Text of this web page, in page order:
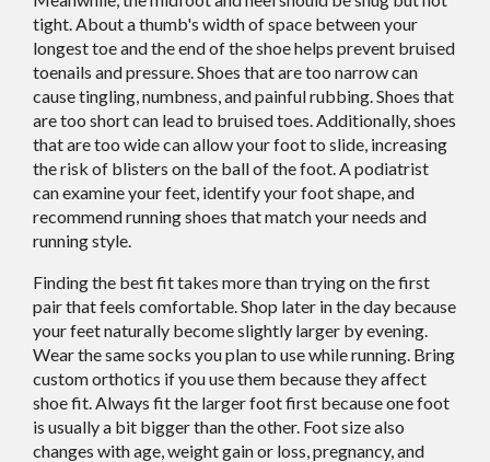
tight. About a thumb's width of space between your
longest toe and the end of the shoe helps prevent bruised
toenails and pressure. Shoes that are too narrow can
cause tingling, numbness, and painful rubbing. Shoes that
are too short can lead to bruised toes. Additionally, shoes
that are too wide can allow your foot to slide, increasing
the risk of blisters on the ball of the foot. A podiatrist
can examine your feet, identify your foot shape, and
recommend running shoes that match your needs and
running style.
Finding the best fit takes more than trying on the first
pair that feels comfortable. Shop later in the day because
your feet naturally become slightly larger by evening.
Wear the same socks you plan to use while running. Bring
custom orthotics if you use them because they affect
shoe fit. Always fit the larger foot first because one foot
is usually a bit bigger than the other. Foot size also
changes with age, weight gain or loss, pregnancy, and